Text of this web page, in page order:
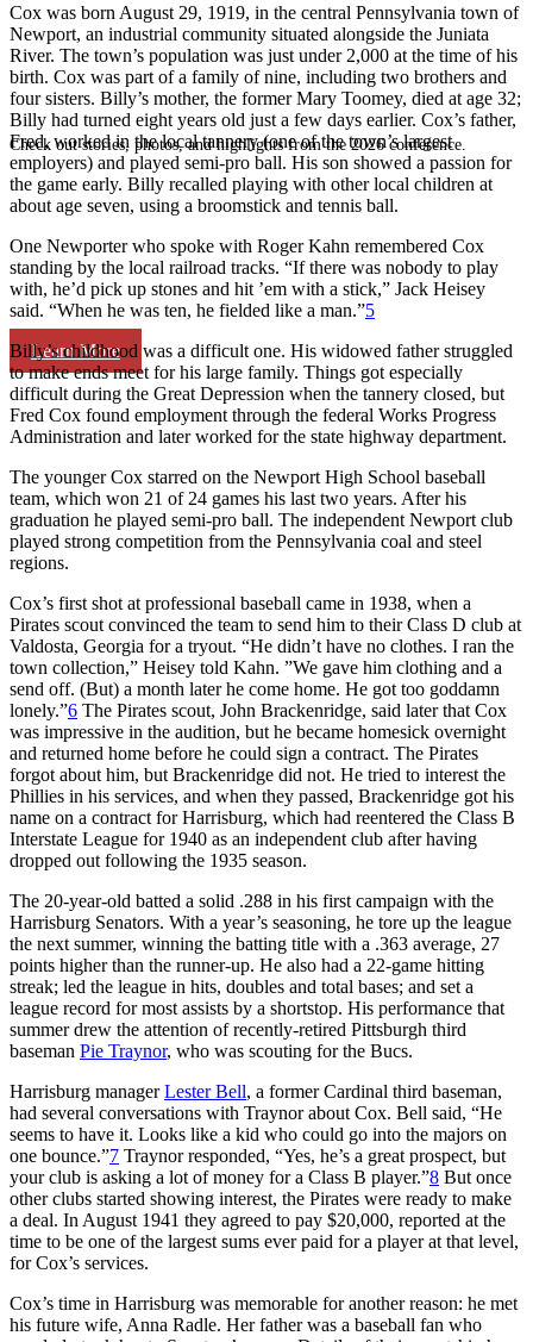
Check out stories, photos, and highlights from the 2026 conference.
Learn More
Cox was born August 29, 1919, in the central Pennsylvania town of
Newport, an industrial community situated alongside the Juniata
River. The town’s population was just under 2,000 at the time of his
birth. Cox was part of a family of nine, including two brothers and
four sisters. Billy’s mother, the former Mary Toomey, died at age 32;
Billy had turned eight years old just a few days earlier. Cox’s father,
Fred, worked in the local tannery (one of the town’s largest
employers) and played semi-pro ball. His son showed a passion for
the game early. Billy recalled playing with other local children at
about age seven, using a broomstick and tennis ball.
One Newporter who spoke with Roger Kahn remembered Cox
standing by the local railroad tracks. “If there was nobody to play
with, he’d pick up stones and hit ’em with a stick,” Jack Heisey
said. “When he was ten, he fielded like a man.”5
Billy’s childhood was a difficult one. His widowed father struggled
to make ends meet for his large family. Things got especially
difficult during the Great Depression when the tannery closed, but
Fred Cox found employment through the federal Works Progress
Administration and later worked for the state highway department.
The younger Cox starred on the Newport High School baseball
team, which won 21 of 24 games his last two years. After his
graduation he played semi-pro ball. The independent Newport club
played strong competition from the Pennsylvania coal and steel
regions.
Cox’s first shot at professional baseball came in 1938, when a
Pirates scout convinced the team to send him to their Class D club at
Valdosta, Georgia for a tryout. “He didn’t have no clothes. I ran the
town collection,” Heisey told Kahn. ”We gave him clothing and a
send off. (But) a month later he come home. He got too goddamn
lonely.”6 The Pirates scout, John Brackenridge, said later that Cox
was impressive in the audition, but he became homesick overnight
and returned home before he could sign a contract. The Pirates
forgot about him, but Brackenridge did not. He tried to interest the
Phillies in his services, and when they passed, Brackenridge got his
name on a contract for Harrisburg, which had reentered the Class B
Interstate League for 1940 as an independent club after having
dropped out following the 1935 season.
The 20-year-old batted a solid .288 in his first campaign with the
Harrisburg Senators. With a year’s seasoning, he tore up the league
the next summer, winning the batting title with a .363 average, 27
points higher than the runner-up. He also had a 22-game hitting
streak; led the league in hits, doubles and total bases; and set a
league record for most assists by a shortstop. His performance that
summer drew the attention of recently-retired Pittsburgh third
baseman Pie Traynor, who was scouting for the Bucs.
Harrisburg managerLester Bell, a former Cardinal third baseman,
had several conversations with Traynor about Cox. Bell said, “He
seems to have it. Looks like a kid who could go into the majors on
one bounce.”7 Traynor responded, “Yes, he’s a great prospect, but
your club is asking a lot of money for a Class B player.”8 But once
other clubs started showing interest, the Pirates were ready to make
a deal. In August 1941 they agreed to pay $20,000, reported at the
time to be one of the largest sums ever paid for a player at that level,
for Cox’s services.
Cox’s time in Harrisburg was memorable for another reason: he met
his future wife, Anna Radle. Her father was a baseball fan who